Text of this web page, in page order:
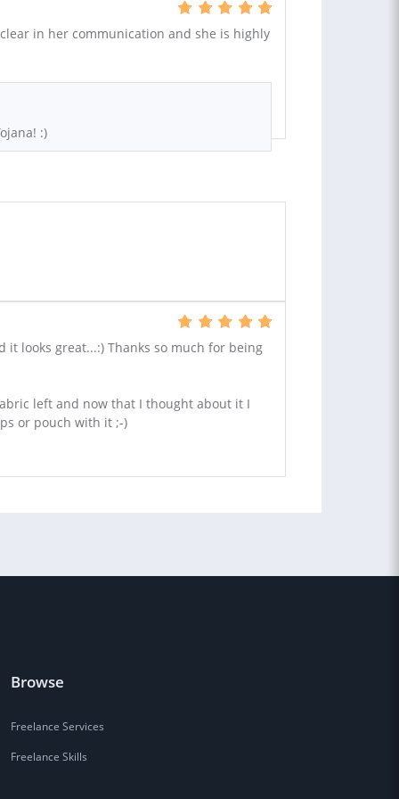
in her communication and she is highly
:)
looks great...:) Thanks so much for being
left and now that I thought about it I
or pouch with it ;-)
Browse
Freelance Services
Freelance Skills